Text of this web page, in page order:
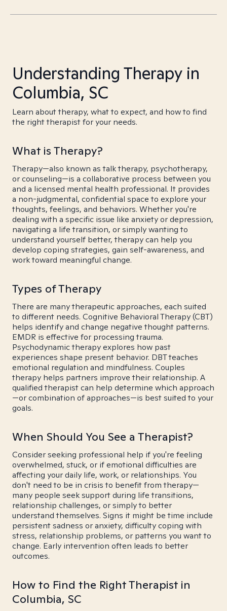
Understanding Therapy in
Columbia, SC
Learn about therapy, what to expect, and how to find
the right therapist for your needs.
What is Therapy?
Therapy—also known as talk therapy, psychotherapy,
or counseling—is a collaborative process between you
and a licensed mental health professional. It provides
a non-judgmental, confidential space to explore your
thoughts, feelings, and behaviors. Whether you're
dealing with a specific issue like anxiety or depression,
navigating a life transition, or simply wanting to
understand yourself better, therapy can help you
develop coping strategies, gain self-awareness, and
work toward meaningful change.
Types of Therapy
There are many therapeutic approaches, each suited
to different needs. Cognitive Behavioral Therapy (CBT)
helps identify and change negative thought patterns.
EMDR is effective for processing trauma.
Psychodynamic therapy explores how past
experiences shape present behavior. DBT teaches
emotional regulation and mindfulness. Couples
therapy helps partners improve their relationship. A
qualified therapist can help determine which approach
—or combination of approaches—is best suited to your
goals.
When Should You See a Therapist?
Consider seeking professional help if you're feeling
overwhelmed, stuck, or if emotional difficulties are
affecting your daily life, work, or relationships. You
don't need to be in crisis to benefit from therapy—
many people seek support during life transitions,
relationship challenges, or simply to better
understand themselves. Signs it might be time include
persistent sadness or anxiety, difficulty coping with
stress, relationship problems, or patterns you want to
change. Early intervention often leads to better
outcomes.
How to Find the Right Therapist in
Columbia, SC